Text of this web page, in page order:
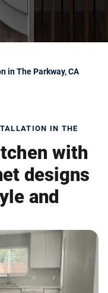
in The Parkway, CA
IN THE
with
designs
and